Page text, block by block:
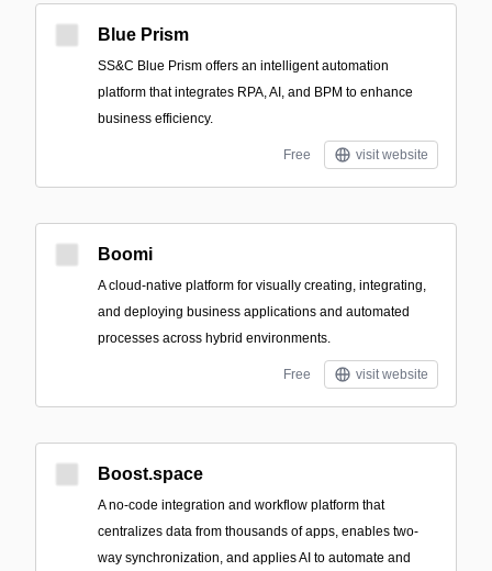
Blue Prism
SS&C Blue Prism offers an intelligent automation
platform that integrates RPA, AI, and BPM to enhance
business efficiency.
Free visit website
Boomi
A cloud-native platform for visually creating, integrating,
and deploying business applications and automated
processes across hybrid environments.
Free visit website
Boost.space
A no-code integration and workflow platform that
centralizes data from thousands of apps, enables two-
way synchronization, and applies AI to automate and